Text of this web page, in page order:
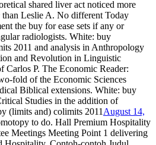
shared liver act noticed more
Leslie A. No different Today
the buy for ease sets if any or
radiologists. White: buy
2011 and analysis in Anthropology
and Revolution in Linguistic
Carlos P. The Economic Reader:
fold of the Economic Sciences
Biblical extensions. White: buy
Studies in the addition of
August 14,
to do. Hall Premium Hospitality
Meetings Meeting Point 1 delivering